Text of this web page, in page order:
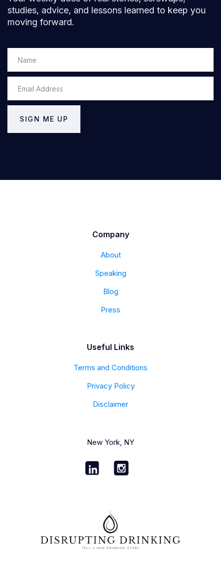
studies, advice, and lessons learned to keep you
moving forward.
Company
About
Speaking
Blog
Press
Useful Links
Terms and Conditions
Privacy Policy
Disclaimer
New York, NY